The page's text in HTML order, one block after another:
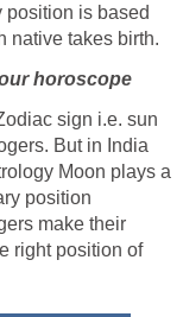
is based
native takes birth.
horoscope
sign i.e. sun
But in India
Moon plays a
position
make their
right position of